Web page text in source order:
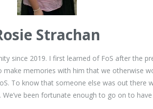
Strachan
since 2019. I first learned of FoS after the
memories with him that we otherwise
To know that someone else was out there
been fortunate enough to go on to